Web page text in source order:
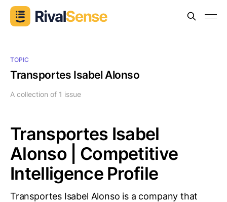
TOPIC
Transportes Isabel Alonso
A collection of 1 issue
Transportes Isabel
Alonso | Competitive
Intelligence Profile
Transportes Isabel Alonso is a company that